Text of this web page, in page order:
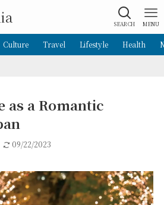
SEARCH MENU
Culture Travel Lifestyle Health
as a Romantic
09/22/2023